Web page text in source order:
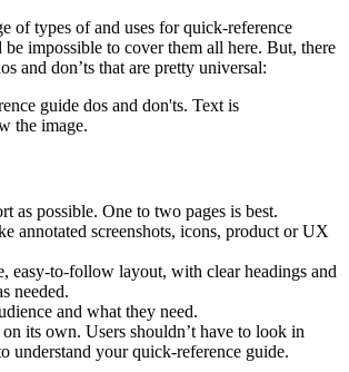
of types of and uses for quick-reference
impossible to cover them all here. But, there
and don’ts that are pretty universal:
as possible. One to two pages is best.
annotated screenshots, icons, product or UX
easy-to-follow layout, with clear headings and
needed.
and what they need.
its own. Users shouldn’t have to look in
understand your quick-reference guide.